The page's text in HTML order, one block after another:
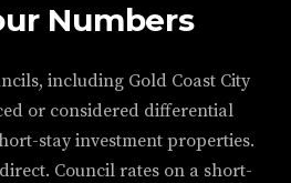
Numbers
including Gold Coast City
or considered differential
stay investment properties.
Council rates on a short-